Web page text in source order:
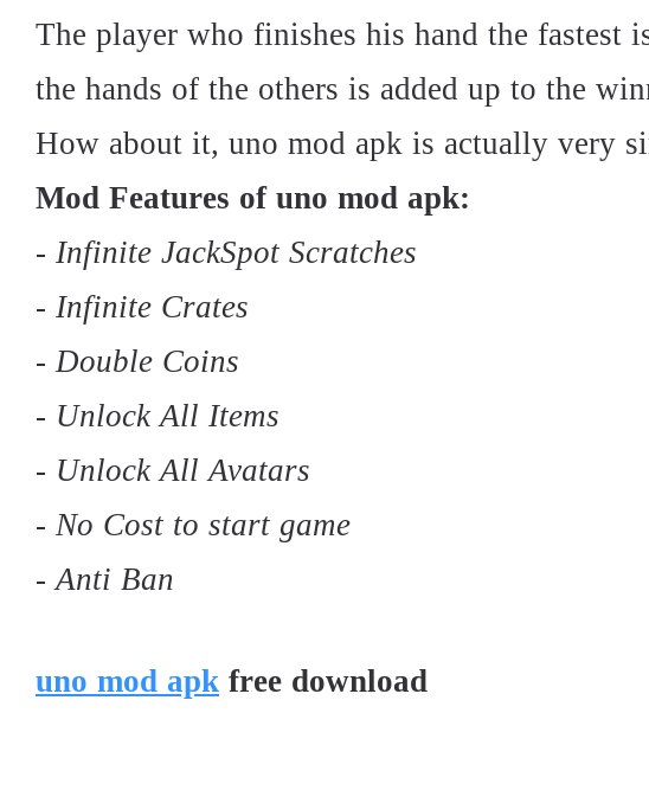
The player who finishes his hand the fastest
the hands of the others is added up to the
How about it, uno mod apk is actually very
Mod Features of uno mod apk:
- Infinite JackSpot Scratches
- Infinite Crates
- Double Coins
- Unlock All Items
- Unlock All Avatars
- No Cost to start game
- Anti Ban
uno mod apk free download